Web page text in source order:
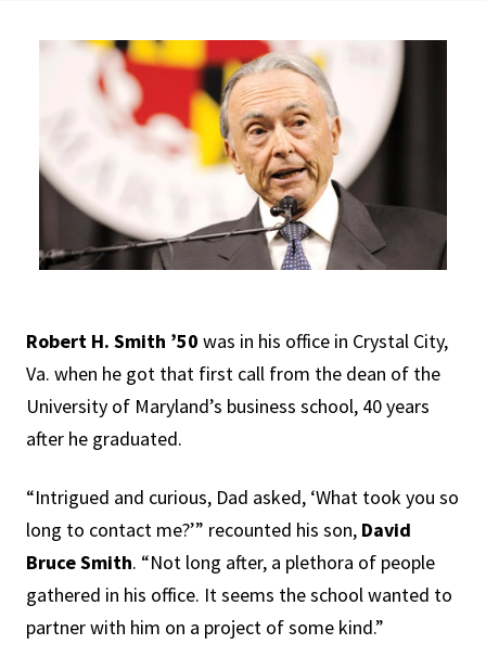
Robert H. Smith ’50 was in his office in Crystal City,
Va. when he got that first call from the dean of the
University of Maryland’s business school, 40 years
after he graduated.
“Intrigued and curious, Dad asked, ‘What took you so
long to contact me?’” recounted his son, David
Bruce Smith. “Not long after, a plethora of people
gathered in his office. It seems the school wanted to
partner with him on a project of some kind.”